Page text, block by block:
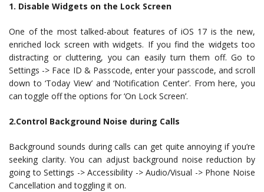
1. Disable Widgets on the Lock Screen
One of the most talked-about features of iOS 17 is the new,
enriched lock screen with widgets. If you find the widgets too
distracting or cluttering, you can easily turn them off. Go to
Settings -> Face ID & Passcode, enter your passcode, and scroll
down to ‘Today View’ and ‘Notification Center’. From here, you
can toggle off the options for ‘On Lock Screen’.
2.Control Background Noise during Calls
Background sounds during calls can get quite annoying if you’re
seeking clarity. You can adjust background noise reduction by
going to Settings -> Accessibility -> Audio/Visual -> Phone Noise
Cancellation and toggling it on.